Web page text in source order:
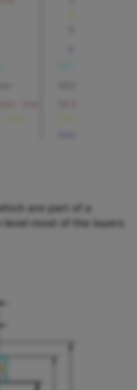
are part of a
most of the layers